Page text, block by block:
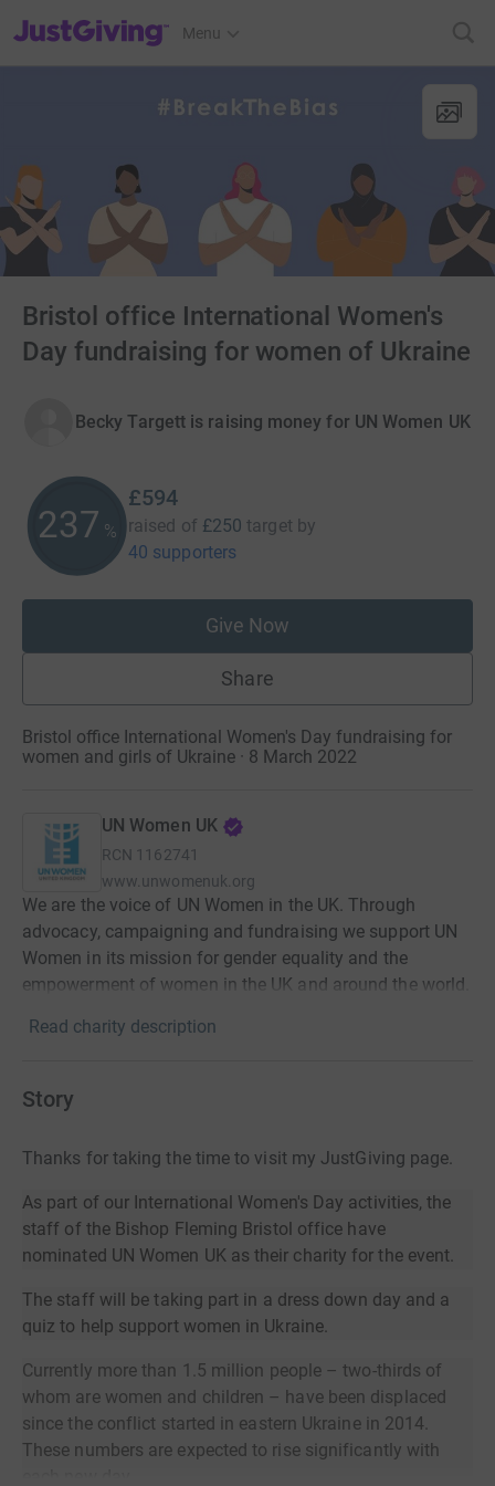
JustGiving’s homepage
Menu
Bristol office International Women's
Day fundraising for women of Ukraine
Becky Targett is raising money for UN Women UK
237 %
£594
raised of £250 target by
40 supporters
Give Now
Share
Bristol office International Women's Day fundraising for
women and girls of Ukraine · 8 March 2022
UN Women UK
RCN 1162741
www.unwomenuk.org
We are the voice of UN Women in the UK. Through
advocacy, campaigning and fundraising we support UN
Women in its mission for gender equality and the
empowerment of women in the UK and around the world.
Read charity description
Story
Thanks for taking the time to visit my JustGiving page.
As part of our International Women's Day activities, the
staff of the Bishop Fleming Bristol office have
nominated UN Women UK as their charity for the event.
The staff will be taking part in a dress down day and a
quiz to help support women in Ukraine.
Currently more than 1.5 million people – two-thirds of
whom are women and children – have been displaced
since the conflict started in eastern Ukraine in 2014.
These numbers are expected to rise significantly with